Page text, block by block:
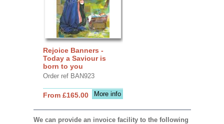
Rejoice Banners -
Today a Saviour is
born to you
Order ref BAN923
More info
From £165.00
We can provide an invoice facility to the following